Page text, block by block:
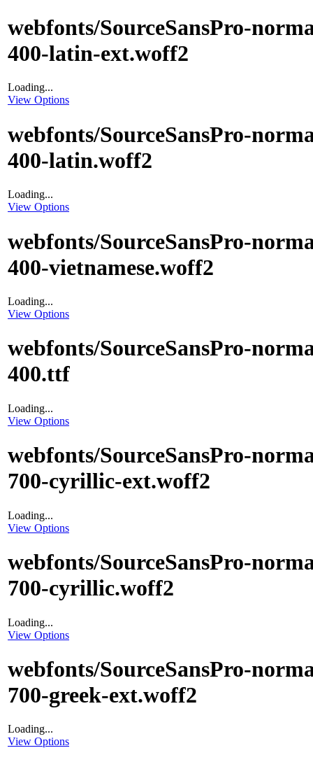
webfonts/SourceSansPro-
400-latin-ext.woff2
Loading...
View Options
webfonts/SourceSansPro-
400-latin.woff2
Loading...
View Options
webfonts/SourceSansPro-
400-vietnamese.woff2
Loading...
View Options
webfonts/SourceSansPro-
400.ttf
Loading...
View Options
webfonts/SourceSansPro-
700-cyrillic-ext.woff2
Loading...
View Options
webfonts/SourceSansPro-
700-cyrillic.woff2
Loading...
View Options
webfonts/SourceSansPro-
700-greek-ext.woff2
Loading...
View Options